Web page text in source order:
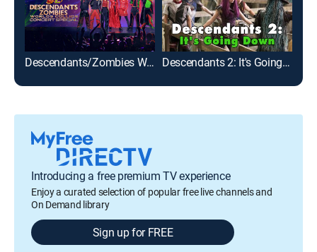
Descendants/Zombies Worlds Collide: Concert Special Descendants 2: It's Going Down
Introducing a free premium TV experience
Enjoy a curated selection of popular free live channels and
On Demand library
Sign up for FREE